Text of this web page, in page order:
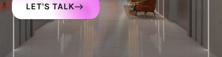
LET'S TALK